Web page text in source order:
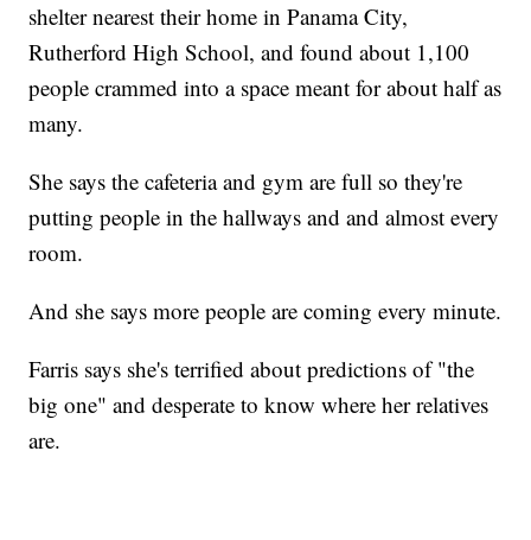
shelter nearest their home in Panama City,
Rutherford High School, and found about 1,100
people crammed into a space meant for about half as
many.
She says the cafeteria and gym are full so they're
putting people in the hallways and and almost every
room.
And she says more people are coming every minute.
Farris says she's terrified about predictions of "the
big one" and desperate to know where her relatives
are.